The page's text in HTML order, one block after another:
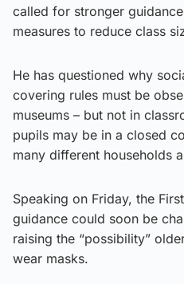
called for stronger
measures to reduce class
He has questioned why
covering rules must be
museums – but not in
pupils may be in a closed
many different households
Speaking on Friday, the
guidance could soon be
raising the “possibility”
wear masks.